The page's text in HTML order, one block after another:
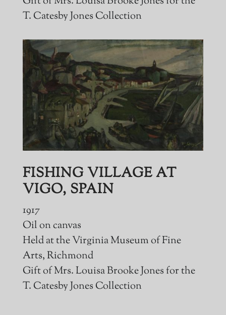
T. Catesby Jones Collection
FISHING VILLAGE AT
VIGO, SPAIN
1917
Oil on canvas
Held at the Virginia Museum of Fine
Arts, Richmond
Gift of Mrs. Louisa Brooke Jones for the
T. Catesby Jones Collection